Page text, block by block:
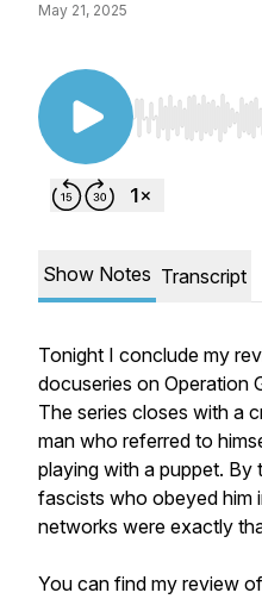
May 21, 2025
Use Left/Right
Show Notes Transcript
Tonight I conclude my
docuseries on Operation
The series closes with a
man who referred to
playing with a puppet. By
fascists who obeyed him
networks were exactly
You can find my review